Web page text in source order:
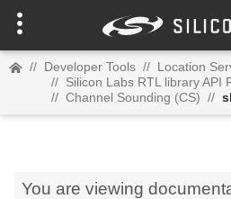
// Developer Tools // Location
// Silicon Labs RTL library API
// Channel Sounding (CS) //
You are viewing